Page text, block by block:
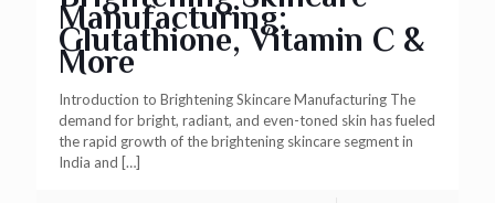
Manufacturing:
Glutathione, Vitamin C &
More
Introduction to Brightening Skincare Manufacturing The
demand for bright, radiant, and even-toned skin has fueled
the rapid growth of the brightening skincare segment in
India and […]